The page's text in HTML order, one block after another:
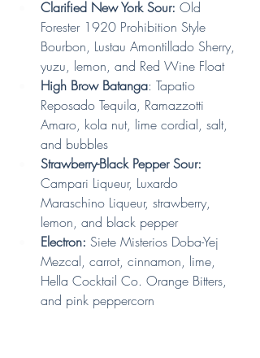
Clarified New York Sour: Old
Forester 1920 Prohibition Style
Bourbon, Lustau Amontillado Sherry,
yuzu, lemon, and Red Wine Float
High Brow Batanga: Tapatio
Reposado Tequila, Ramazzotti
Amaro, kola nut, lime cordial, salt,
and bubbles
Strawberry-Black Pepper Sour:
Campari Liqueur, Luxardo
Maraschino Liqueur, strawberry,
lemon, and black pepper
Electron: Siete Misterios Doba-Yej
Mezcal, carrot, cinnamon, lime,
Hella Cocktail Co. Orange Bitters,
and pink peppercorn